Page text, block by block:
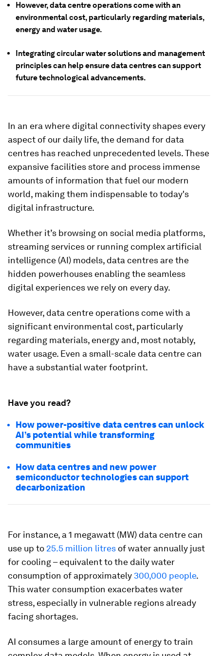
However, data centre operations come with an
environmental cost, particularly regarding materials,
energy and water usage.
Integrating circular water solutions and management
principles can help ensure data centres can support
future technological advancements.
In an era where digital connectivity shapes every
aspect of our daily life, the demand for data
centres has reached unprecedented levels. These
expansive facilities store and process immense
amounts of information that fuel our modern
world, making them indispensable to today's
digital infrastructure.
Whether it’s browsing on social media platforms,
streaming services or running complex artificial
intelligence (AI) models, data centres are the
hidden powerhouses enabling the seamless
digital experiences we rely on every day.
However, data centre operations come with a
significant environmental cost, particularly
regarding materials, energy and, most notably,
water usage. Even a small-scale data centre can
have a substantial water footprint.
Have you read?
How power-positive data centres can unlock
AI’s potential while transforming
communities
How data centres and new power
semiconductor technologies can support
decarbonization
For instance, a 1 megawatt (MW) data centre can
use up to 25.5 million litres of water annually just
for cooling – equivalent to the daily water
consumption of approximately 300,000 people.
This water consumption exacerbates water
stress, especially in vulnerable regions already
facing shortages.
AI consumes a large amount of energy to train